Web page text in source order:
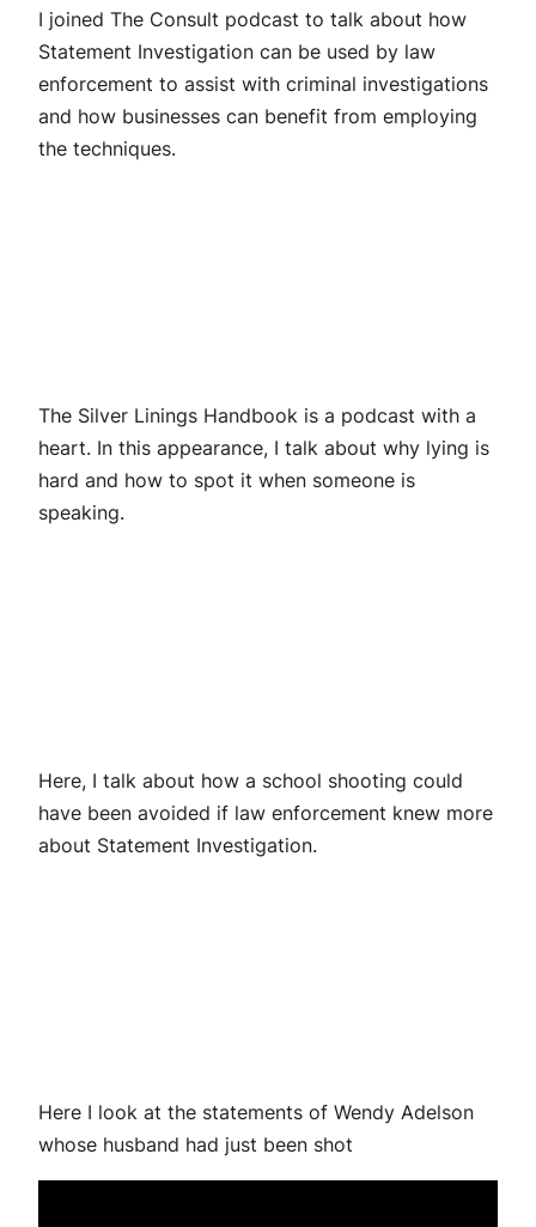
I joined The Consult podcast to talk about how
Statement Investigation can be used by law
enforcement to assist with criminal investigations
and how businesses can benefit from employing
the techniques.
The Silver Linings Handbook is a podcast with a
heart. In this appearance, I talk about why lying is
hard and how to spot it when someone is
speaking.
Here, I talk about how a school shooting could
have been avoided if law enforcement knew more
about Statement Investigation.
Here I look at the statements of Wendy Adelson
whose husband had just been shot